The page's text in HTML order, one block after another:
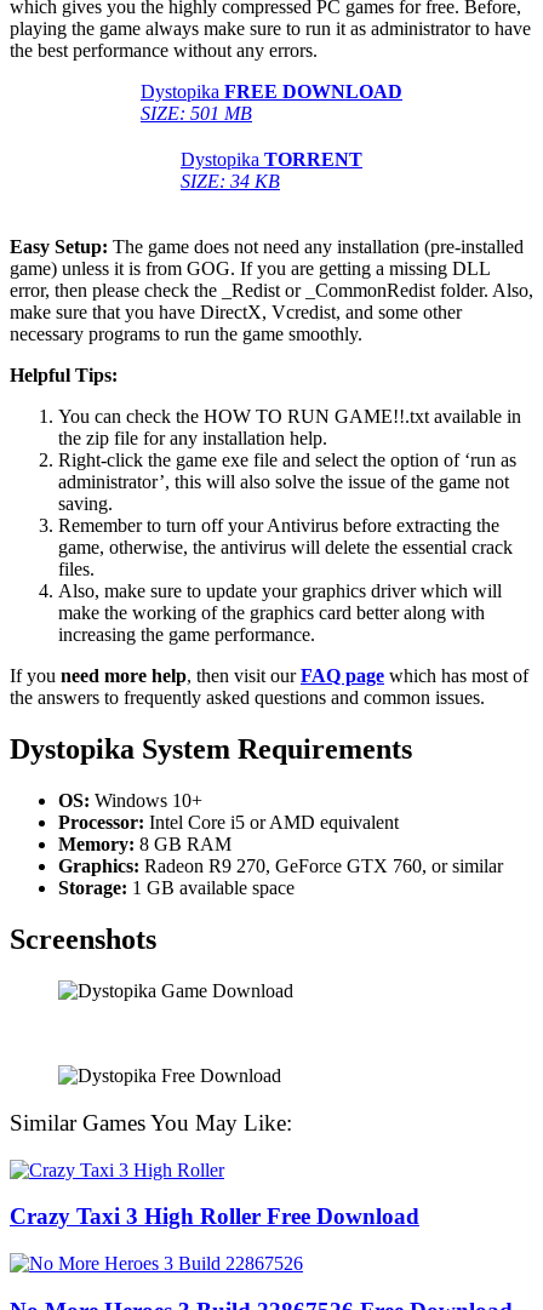
which gives you the highly compressed PC games for free. Before,
playing the game always make sure to run it as administrator to have
the best performance without any errors.
Dystopika FREE DOWNLOAD
SIZE: 501 MB
Dystopika TORRENT
SIZE: 34 KB
Easy Setup: The game does not need any installation (pre-installed
game) unless it is from GOG. If you are getting a missing DLL
error, then please check the _Redist or _CommonRedist folder. Also,
make sure that you have DirectX, Vcredist, and some other
necessary programs to run the game smoothly.
Helpful Tips:
You can check the HOW TO RUN GAME!!.txt available in
the zip file for any installation help.
Right-click the game exe file and select the option of ‘run as
administrator’, this will also solve the issue of the game not
saving.
Remember to turn off your Antivirus before extracting the
game, otherwise, the antivirus will delete the essential crack
files.
Also, make sure to update your graphics driver which will
make the working of the graphics card better along with
increasing the game performance.
If you need more help, then visit ourFAQ page which has most of
the answers to frequently asked questions and common issues.
Dystopika System Requirements
OS: Windows 10+
Processor: Intel Core i5 or AMD equivalent
Memory: 8 GB RAM
Graphics: Radeon R9 270, GeForce GTX 760, or similar
Storage: 1 GB available space
Screenshots
Similar Games You May Like:
Crazy Taxi 3 High Roller Free Download